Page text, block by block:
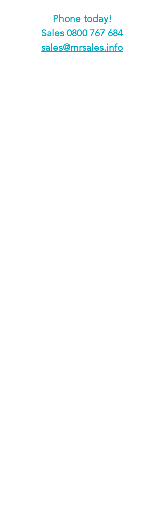
Phone today!
​Sales 0800 767 684
sales@rnrsales.info